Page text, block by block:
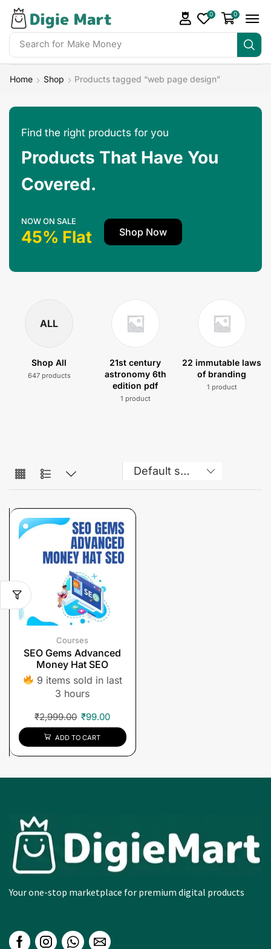
Search for Make Money
0 0
Home Shop Products tagged “web page design”
Find the right products for you
Products That Have You
Covered.
NOW ON SALE
45% Flat Shop Now
ALL
Shop All
647 products
21st century
astronomy 6th
edition pdf
1 product
22 immutable laws
of branding
1 product
Courses
SEO Gems Advanced
Money Hat SEO
9 items sold in last
3 hours
₹2,999.00 ₹99.00
ADD TO CART
Your one-stop marketplace for premium digital products